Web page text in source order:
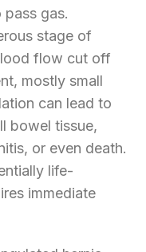
gas.
stage of
flow cut off
mostly small
can lead to
bowel tissue,
or even death.
life-
immediate